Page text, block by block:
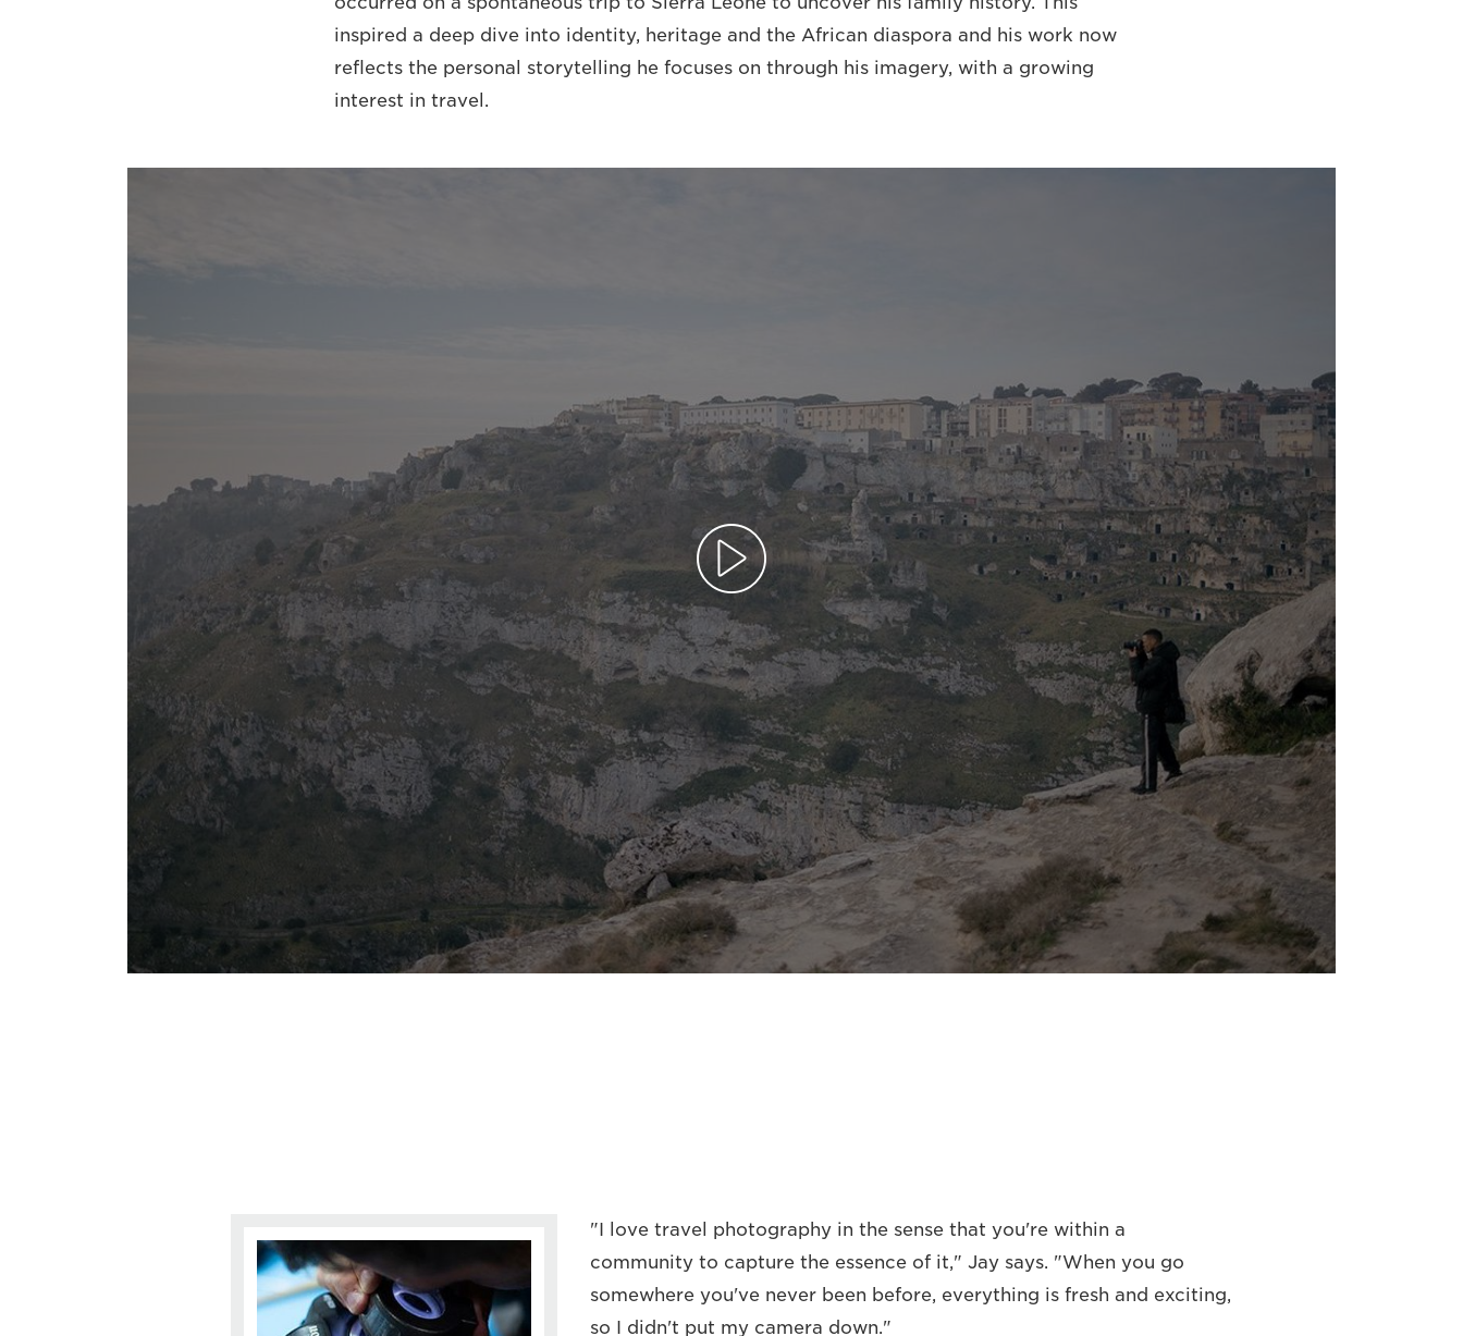
inspired a deep dive into identity, heritage and the African diaspora and his work now
reflects the personal storytelling he focuses on through his imagery, with a growing
interest in travel.
"I love travel photography in the sense that you're within a
community to capture the essence of it," Jay says. "When you go
somewhere you've never been before, everything is fresh and exciting,
so I didn't put my camera down."